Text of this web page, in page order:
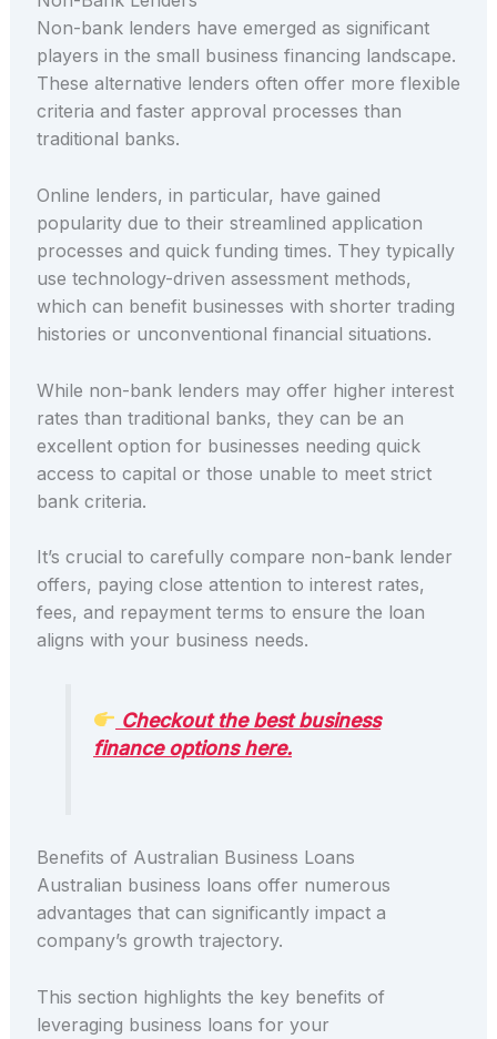
Non-bank lenders have emerged as significant
players in the small business financing landscape.
These alternative lenders often offer more flexible
criteria and faster approval processes than
traditional banks.
Online lenders, in particular, have gained
popularity due to their streamlined application
processes and quick funding times. They typically
use technology-driven assessment methods,
which can benefit businesses with shorter trading
histories or unconventional financial situations.
While non-bank lenders may offer higher interest
rates than traditional banks, they can be an
excellent option for businesses needing quick
access to capital or those unable to meet strict
bank criteria.
It’s crucial to carefully compare non-bank lender
offers, paying close attention to interest rates,
fees, and repayment terms to ensure the loan
aligns with your business needs.
Checkout the best business
finance options here.
Benefits of Australian Business Loans
Australian business loans offer numerous
advantages that can significantly impact a
company’s growth trajectory.
This section highlights the key benefits of
leveraging business loans for your